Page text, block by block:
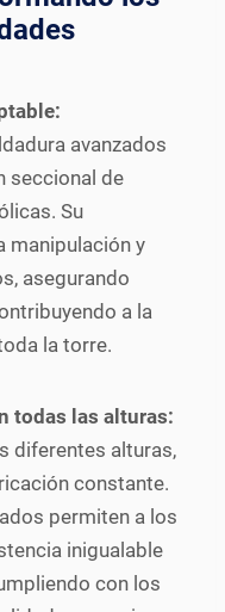
avanzados
seccional de
Su
manipulación y
asegurando
a la
la torre.
todas las alturas:
diferentes alturas,
constante.
permiten a los
inigualable
con los